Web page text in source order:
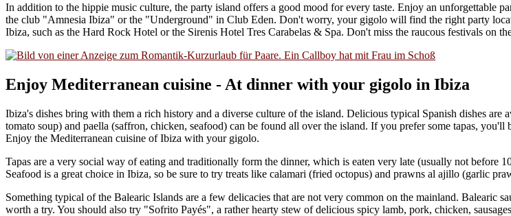
In addition to the hippie music culture, the party island offers a good mood for every taste. Enjoy an unforgettable
the club "Amnesia Ibiza" or the "Underground" in Club Eden. Don't worry, your gigolo will find the right party
Ibiza, such as the Hard Rock Hotel or the Sirenis Hotel Tres Carabelas & Spa. Don't miss the raucous festivals on
Enjoy Mediterranean cuisine - At dinner with your gigolo in Ibiza
Ibiza's dishes bring with them a rich history and a diverse culture of the island. Delicious typical Spanish dishes
tomato soup) and paella (saffron, chicken, seafood) can be found all over the island. If you prefer some tapas,
Enjoy the Mediterranean cuisine of Ibiza with your gigolo.
Tapas are a very social way of eating and traditionally form the dinner, which is eaten very late (usually not before
Seafood is a great choice in Ibiza, so be sure to try treats like calamari (fried octopus) and prawns al ajillo (garlic
Something typical of the Balearic Islands are a few delicacies that are not very common on the mainland. Balearic
worth a try. You should also try "Sofrito Payés", a rather hearty stew of delicious spicy lamb, pork, chicken,